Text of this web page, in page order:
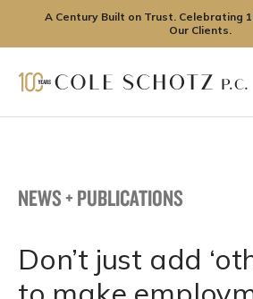
A Century Built on Trust. Celebrating
Our Clients.
NEWS + PUBLICATIONS
Don’t just add